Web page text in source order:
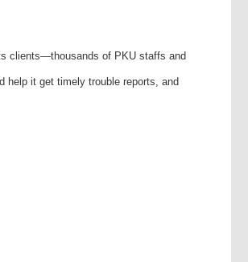
clients—thousands of PKU staffs and
help it get timely trouble reports, and